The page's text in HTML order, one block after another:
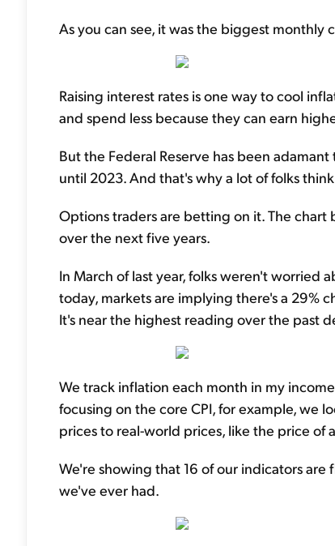
As you can see, it was the biggest monthly
Raising interest rates is one way to cool
and spend less because they can earn
But the Federal Reserve has been
until 2023. And that's why a lot of folks
Options traders are betting on it. The
over the next five years.
In March of last year, folks weren't worried
today, markets are implying there's a 29%
It's near the highest reading over the past
We track inflation each month in my
focusing on the core CPI, for example, we
prices to real-world prices, like the price of
We're showing that 16 of our indicators
we've ever had.